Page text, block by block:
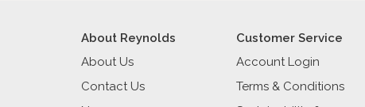
About Reynolds
About Us
Contact Us
Customer Service
Account Login
Terms & Conditions